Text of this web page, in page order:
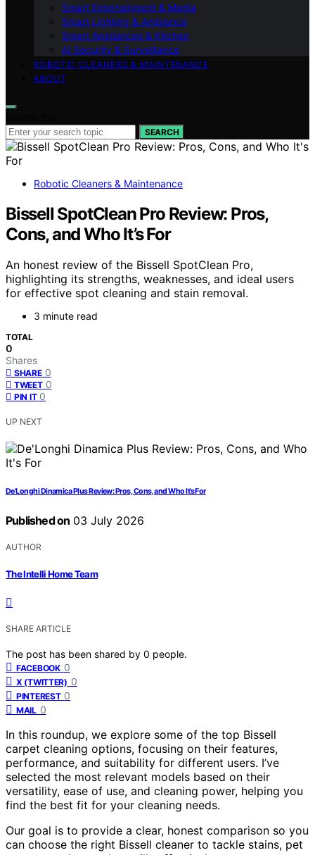
Smart Entertainment & Media
Smart Lighting & Ambiance
Smart Appliances & Kitchen
AI Security & Surveillance
ROBOTIC CLEANERS & MAINTENANCE
ABOUT
SEARCH
Robotic Cleaners & Maintenance
Bissell SpotClean Pro Review: Pros,
Cons, and Who It’s For
An honest review of the Bissell SpotClean Pro,
highlighting its strengths, weaknesses, and ideal users
for effective spot cleaning and stain removal.
3 minute read
TOTAL
0
Shares
SHARE 0
TWEET 0
PIN IT 0
UP NEXT
De’Longhi Dinamica Plus Review: Pros, Cons, and Who It’s For
Published on 03 July 2026
AUTHOR
The Intelli Home Team
SHARE ARTICLE
The post has been shared by 0 people.
FACEBOOK 0
X (TWITTER) 0
PINTEREST 0
MAIL 0
In this roundup, we explore some of the top Bissell
carpet cleaning options, focusing on their features,
performance, and suitability for different users. I’ve
selected the most relevant models based on their
versatility, ease of use, and cleaning power, helping you
find the best fit for your cleaning needs.
Our goal is to provide a clear, honest comparison so you
can choose the right Bissell cleaner to tackle stains, pet